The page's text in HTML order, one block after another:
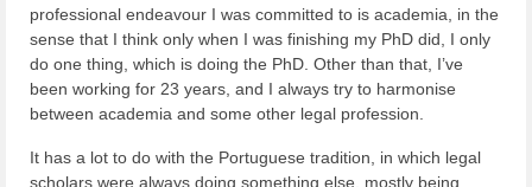
professional endeavour I was committed to is academia, in the
sense that I think only when I was finishing my PhD did, I only
do one thing, which is doing the PhD. Other than that, I’ve
been working for 23 years, and I always try to harmonise
between academia and some other legal profession.
It has a lot to do with the Portuguese tradition, in which legal
scholars were always doing something else, mostly being